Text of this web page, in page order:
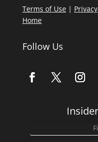
Terms of Use|
Home
Follow Us